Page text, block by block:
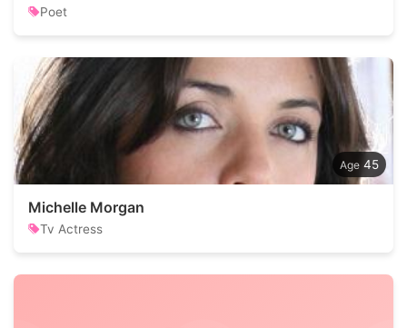
Poet
45
Michelle Morgan
Tv Actress